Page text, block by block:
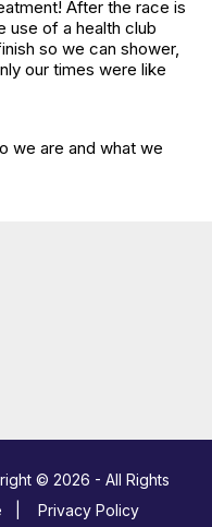
After the race is
use of a health club
so we can shower,
our times were like
we are and what we
© 2026 - All Rights
Privacy Policy